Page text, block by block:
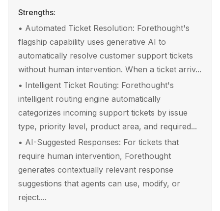
Strengths:
• Automated Ticket Resolution: Forethought's
flagship capability uses generative AI to
automatically resolve customer support tickets
without human intervention. When a ticket arriv...
• Intelligent Ticket Routing: Forethought's
intelligent routing engine automatically
categorizes incoming support tickets by issue
type, priority level, product area, and required...
• AI-Suggested Responses: For tickets that
require human intervention, Forethought
generates contextually relevant response
suggestions that agents can use, modify, or
reject....